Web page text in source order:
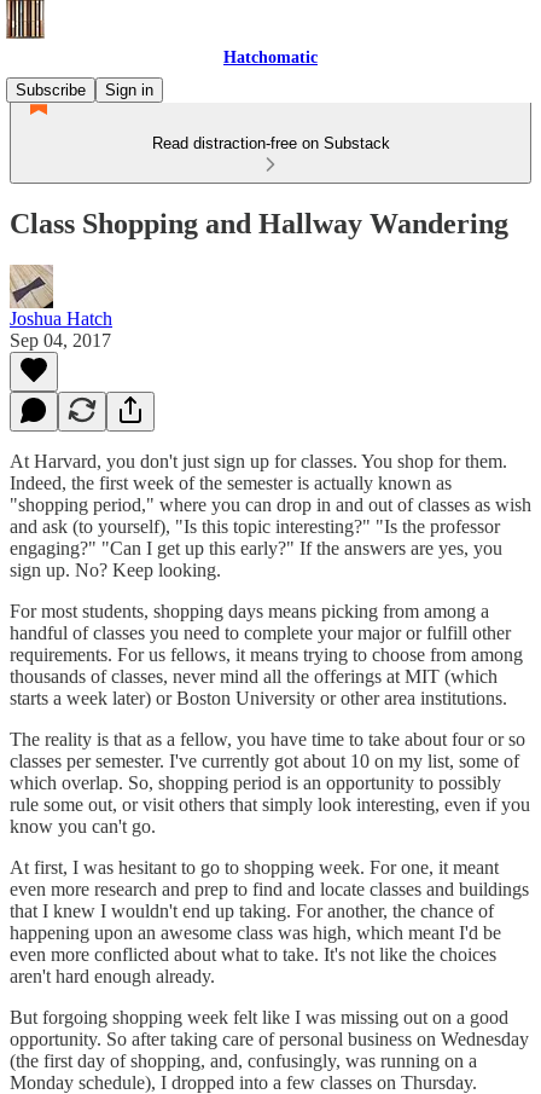
Hatchomatic
Subscribe
Sign in
Read distraction-free on Substack
Class Shopping and Hallway Wandering
Joshua Hatch
Sep 04, 2017
At Harvard, you don't just sign up for classes. You shop for them.
Indeed, the first week of the semester is actually known as
"shopping period," where you can drop in and out of classes as wish
and ask (to yourself), "Is this topic interesting?" "Is the professor
engaging?" "Can I get up this early?" If the answers are yes, you
sign up. No? Keep looking.
For most students, shopping days means picking from among a
handful of classes you need to complete your major or fulfill other
requirements. For us fellows, it means trying to choose from among
thousands of classes, never mind all the offerings at MIT (which
starts a week later) or Boston University or other area institutions.
The reality is that as a fellow, you have time to take about four or so
classes per semester. I've currently got about 10 on my list, some of
which overlap. So, shopping period is an opportunity to possibly
rule some out, or visit others that simply look interesting, even if you
know you can't go.
At first, I was hesitant to go to shopping week. For one, it meant
even more research and prep to find and locate classes and buildings
that I knew I wouldn't end up taking. For another, the chance of
happening upon an awesome class was high, which meant I'd be
even more conflicted about what to take. It's not like the choices
aren't hard enough already.
But forgoing shopping week felt like I was missing out on a good
opportunity. So after taking care of personal business on Wednesday
(the first day of shopping, and, confusingly, was running on a
Monday schedule), I dropped into a few classes on Thursday.